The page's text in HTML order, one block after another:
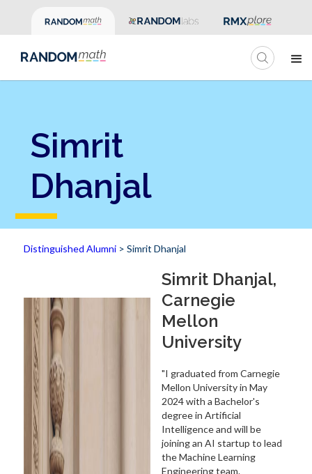
Simrit
Dhanjal
Distinguished Alumni> Simrit Dhanjal
Simrit Dhanjal,
Carnegie
Mellon
University
"I graduated from Carnegie
Mellon University in May
2024 with a Bachelor's
degree in Artificial
Intelligence and will be
joining an AI startup to lead
the Machine Learning
Engineering team.